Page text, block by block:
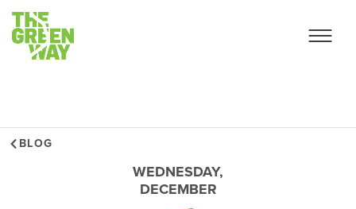
BLOG
WEDNESDAY,
DECEMBER